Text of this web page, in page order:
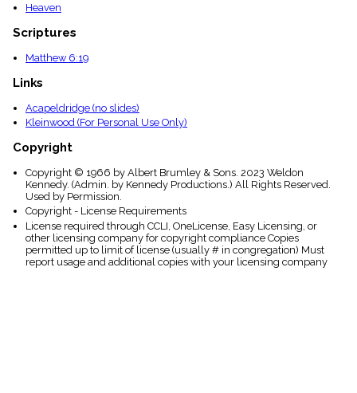
Heaven
Scriptures
Matthew 6:19
Links
Acapeldridge (no slides)
Kleinwood (For Personal Use Only)
Copyright
Copyright © 1966 by Albert Brumley & Sons. 2023 Weldon
Kennedy. (Admin. by Kennedy Productions.) All Rights Reserved.
Used by Permission.
Copyright - License Requirements
License required through CCLI, OneLicense, Easy Licensing, or
other licensing company for copyright compliance Copies
permitted up to limit of license (usually # in congregation) Must
report usage and additional copies with your licensing company